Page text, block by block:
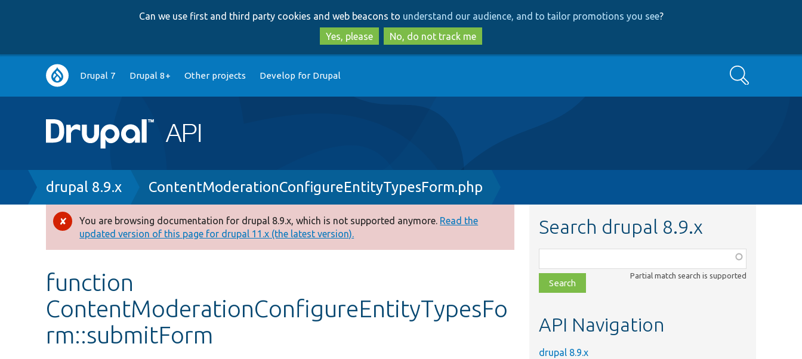
to
main
content
to
search
Can we use first and third party cookies and web beacons to understand our audience, and to tailor promotions you see?
Yes, please
No, do not track me
Main
navigation
Drupal 7 Drupal 8+ Other projects Develop for Drupal Search
Breadcrumb
drupal 8.9.x ContentModerationConfigureEntityTypesForm.php
Error
message
You are browsing documentation for drupal 8.9.x, which is not supported anymore. Read the
updated version of this page for drupal 11.x (the latest version).
function
ContentModerationConfigureEntityTypesFo
rm::submitForm
Search drupal 8.9.x
class,
file,
topic,
Partial match search is supported
API Navigation
drupal 8.9.x